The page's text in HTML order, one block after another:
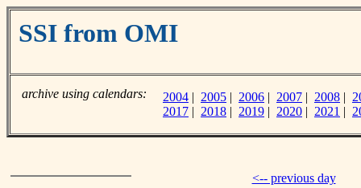
SSI from OMI
archive using calendars: 2004 | 2005 | 2006 | 2007 | 2008 |
2017 | 2018 | 2019 | 2020 | 2021 |
<-- previous day